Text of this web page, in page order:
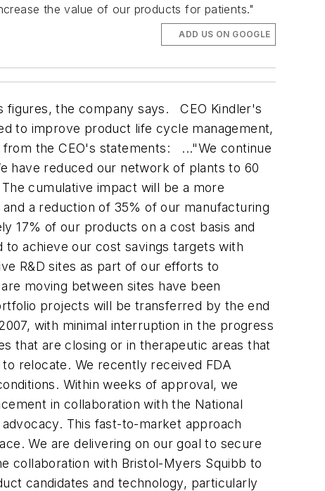
the value of our products for patients."
ADD US ON GOOGLE
figures, the company says. CEO Kindler's
to improve product life cycle management,
the CEO's statements: ..."We continue
have reduced our network of plants to 60
cumulative impact will be a more
a reduction of 35% of our manufacturing
17% of our products on a cost basis and
to achieve our cost savings targets with
R&D sites as part of our efforts to
moving between sites have been
projects will be transferred by the end
with minimal interruption in the progress
that are closing or in therapeutic areas that
relocate. We recently received FDA
Within weeks of approval, we
in collaboration with the National
This fast-to-market approach
We are delivering on our goal to secure
collaboration with Bristol-Myers Squibb to
candidates and technology, particularly